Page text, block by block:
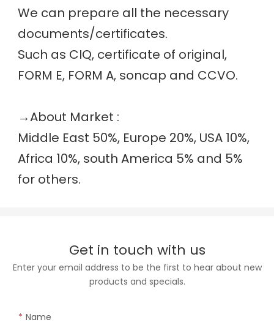
We can prepare all the necessary
documents/certificates.
Such as CIQ, certificate of original,
FORM E, FORM A, soncap and CCVO.
→About Market :
Middle East 50%, Europe 20%, USA 10%,
Africa 10%, south America 5% and 5%
for others.
Get in touch with us
Enter your email address to be the first to hear about new
products and specials.
Name